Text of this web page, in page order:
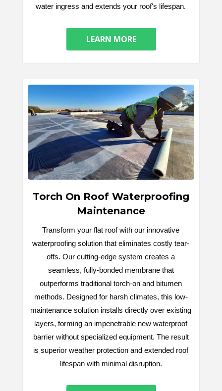
water ingress and extends your roof's lifespan.
LEARN MORE
Torch On Roof Waterproofing
Maintenance
Transform your flat roof with our innovative
waterproofing solution that eliminates costly tear-
offs. Our cutting-edge system creates a
seamless, fully-bonded membrane that
outperforms traditional torch-on and bitumen
methods. Designed for harsh climates, this low-
maintenance solution installs directly over existing
layers, forming an impenetrable new waterproof
barrier without specialized equipment. The result
is superior weather protection and extended roof
lifespan with minimal disruption.